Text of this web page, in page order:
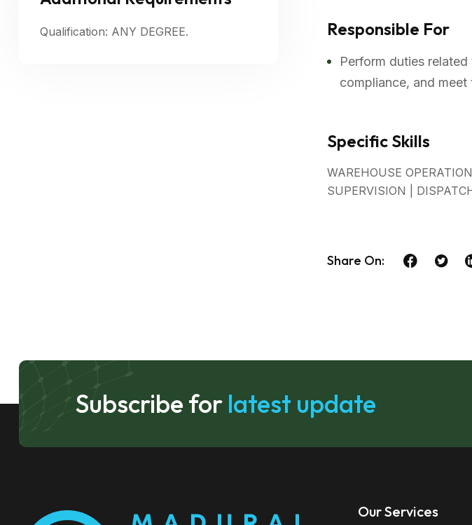
Qualification: ANY DEGREE. Responsible For
Perform duties
compliance, and meet
Specific Skills
WAREHOUSE
SUPERVISION |
Share On:
Subscribe for latest update
Our Services